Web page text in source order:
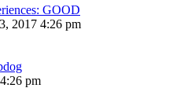
GOOD
2017 4:26 pm
pm